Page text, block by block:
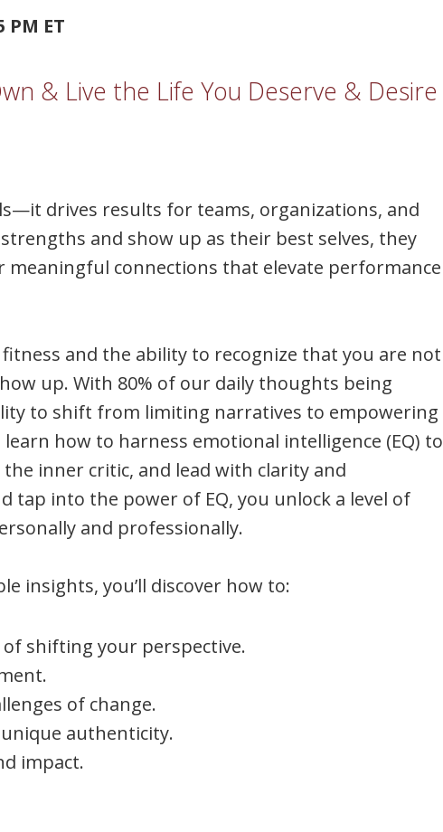
PM ET
& Live the Life You Deserve & Desire
drives results for teams, organizations, and
and show up as their best selves, they
connections that elevate performance
and the ability to recognize that you are not
up. With 80% of our daily thoughts being
to shift from limiting narratives to empowering
how to harness emotional intelligence (EQ) to
inner critic, and lead with clarity and
tap into the power of EQ, you unlock a level of
and professionally.
insights, you’ll discover how to:
shifting your perspective.
of change.
authenticity.
impact.